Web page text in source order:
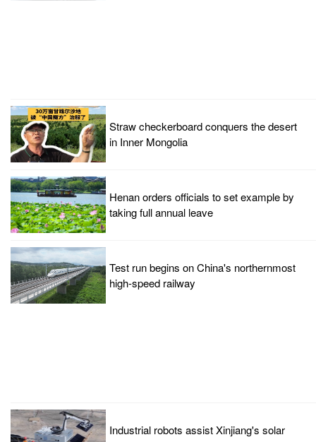
Straw checkerboard conquers the desert
in Inner Mongolia
Henan orders officials to set example by
taking full annual leave
Test run begins on China's northernmost
high-speed railway
Industrial robots assist Xinjiang's solar